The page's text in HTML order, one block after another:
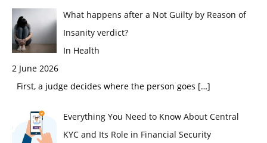
What happens after a Not Guilty by Reason of
Insanity verdict?
In Health
2 June 2026
First, a judge decides where the person goes […]
Everything You Need to Know About Central
KYC and Its Role in Financial Security